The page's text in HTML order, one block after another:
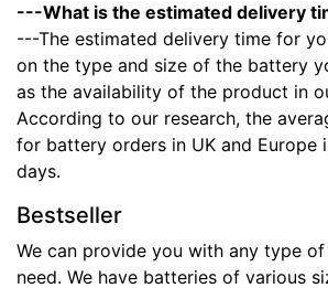
---What is the estimated delivery
---The estimated delivery time for
on the type and size of the battery
as the availability of the product in
According to our research, the
for battery orders in UK and Europe
days.
Bestseller
We can provide you with any type
need. We have batteries of various